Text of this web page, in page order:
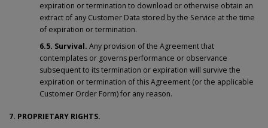
expiration or termination to download or otherwise obtain an
extract of any Customer Data stored by the Service at the time
of expiration or termination.
6.5. Survival. Any provision of the Agreement that
contemplates or governs performance or observance
subsequent to its termination or expiration will survive the
expiration or termination of this Agreement (or the applicable
Customer Order Form) for any reason.
7. PROPRIETARY RIGHTS.